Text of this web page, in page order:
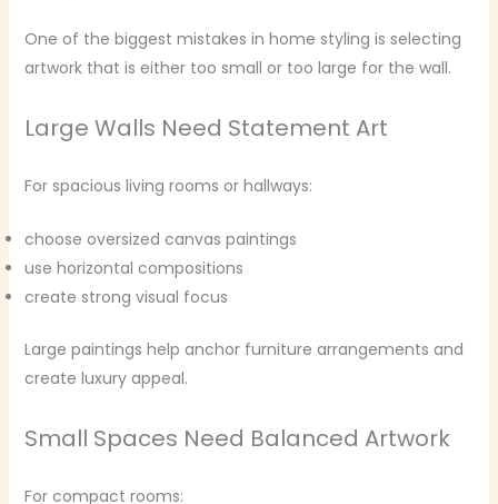
One of the biggest mistakes in home styling is selecting
artwork that is either too small or too large for the wall.
Large Walls Need Statement Art
For spacious living rooms or hallways:
choose oversized canvas paintings
use horizontal compositions
create strong visual focus
Large paintings help anchor furniture arrangements and
create luxury appeal.
Small Spaces Need Balanced Artwork
For compact rooms: